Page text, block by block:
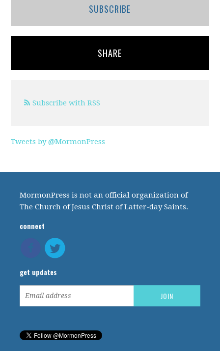
SUBSCRIBE
SHARE
Subscribe with RSS
Tweets by @MormonPress
MormonPress is not an official organization of
The Church of Jesus Christ of Latter-day Saints.
connect
get updates